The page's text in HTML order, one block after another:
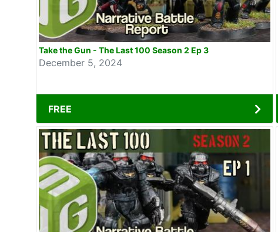
Take the Gun - The Last 100 Season 2 Ep 3
December 5, 2024
FREE